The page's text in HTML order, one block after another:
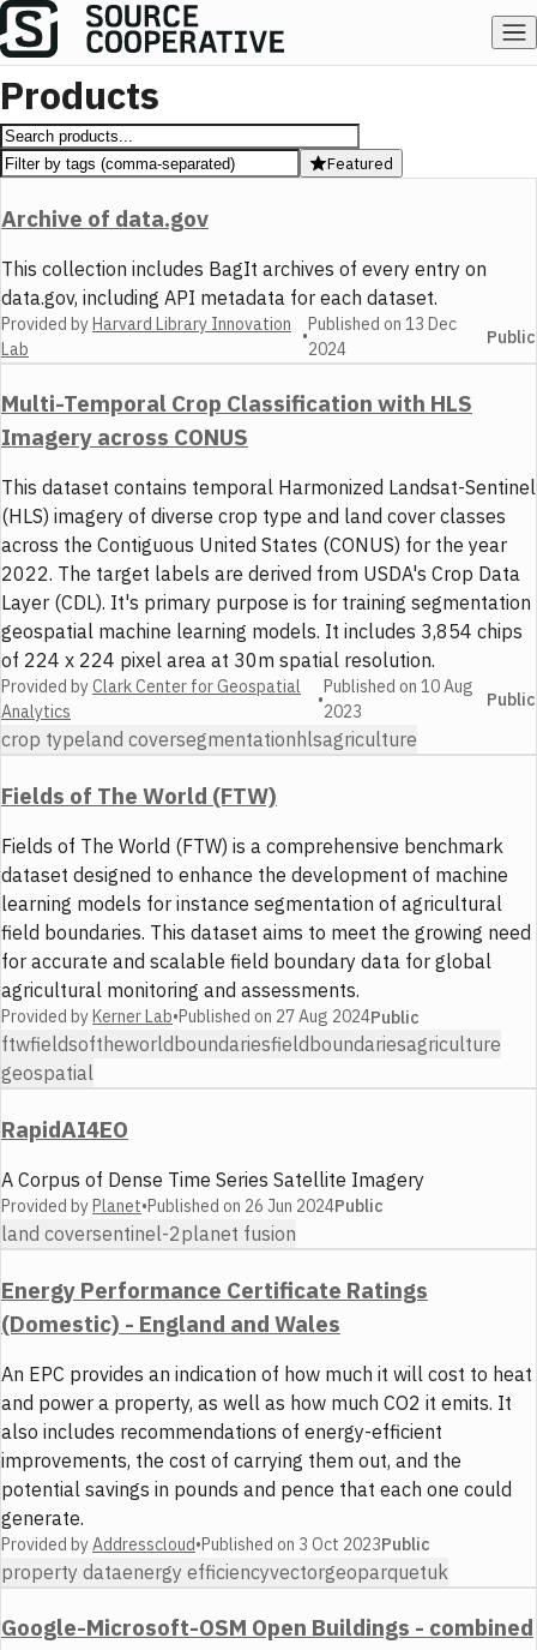
Products
Featured
Archive of data.gov
This collection includes BagIt archives of every entry on
data.gov, including API metadata for each dataset.
Provided byHarvard Library Innovation
Lab
•
Published on13 Dec
2024
Public
Multi-Temporal Crop Classification with HLS
Imagery across CONUS
This dataset contains temporal Harmonized Landsat-Sentinel
(HLS) imagery of diverse crop type and land cover classes
across the Contiguous United States (CONUS) for the year
2022. The target labels are derived from USDA's Crop Data
Layer (CDL). It's primary purpose is for training segmentation
geospatial machine learning models. It includes 3,854 chips
of 224 x 224 pixel area at 30m spatial resolution.
Provided byClark Center for Geospatial
Analytics
•
Published on10 Aug
2023
Public
crop typeland coversegmentation hlsagriculture
Fields of The World (FTW)
Fields of The World (FTW) is a comprehensive benchmark
dataset designed to enhance the development of machine
learning models for instance segmentation of agricultural
field boundaries. This dataset aims to meet the growing need
for accurate and scalable field boundary data for global
agricultural monitoring and assessments.
Provided byKerner Lab•Published on 27 Aug 2024Public
ftwfieldsoftheworld boundariesfieldboundariesagriculture
geospatial
RapidAI4EO
A Corpus of Dense Time Series Satellite Imagery
Provided byPlanet•Published on 26 Jun 2024Public
land coversentinel-2planet fusion
Energy Performance Certificate Ratings
(Domestic) - England and Wales
An EPC provides an indication of how much it will cost to heat
and power a property, as well as how much CO2 it emits. It
also includes recommendations of energy-efficient
improvements, the cost of carrying them out, and the
potential savings in pounds and pence that each one could
generate.
Provided byAddresscloud•Published on 3 Oct 2023Public
property dataenergy efficiencyvectorgeoparquetuk
Google-Microsoft-OSM Open Buildings - combined